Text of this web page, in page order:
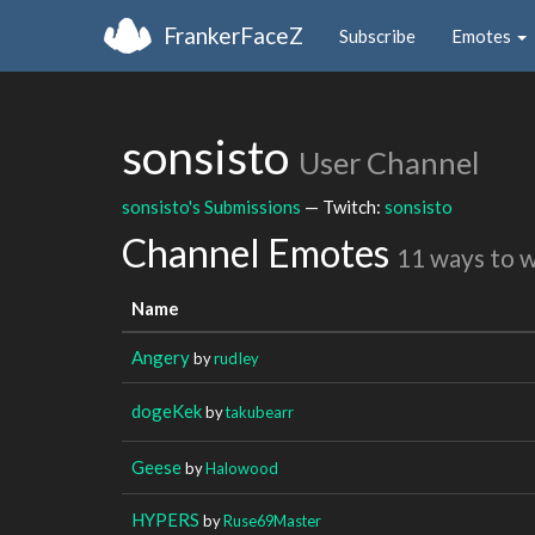
FrankerFaceZ Subscribe Emotes
sonsisto User Channel
sonsisto's Submissions — Twitch: sonsisto
Channel Emotes 11 ways to
Name
AngerybyrudIey
dogeKekbytakubearr
GeesebyHalowood
HYPERS byRuse69Master